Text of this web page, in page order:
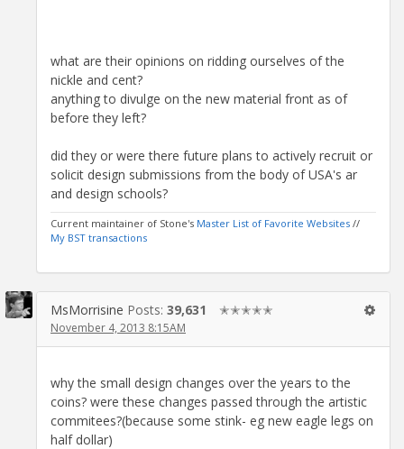
what are their opinions on ridding ourselves of the
nickle and cent?
anything to divulge on the new material front as of
before they left?
did they or were there future plans to actively recruit or
solicit design submissions from the body of USA's ar
and design schools?
Current maintainer of Stone's Master List of Favorite Websites //
My BST transactions
MsMorrisine Posts: 39,631 ✭✭✭✭✭
November 4, 2013 8:15AM
why the small design changes over the years to the
coins? were these changes passed through the artistic
commitees?(because some stink- eg new eagle legs on
half dollar)